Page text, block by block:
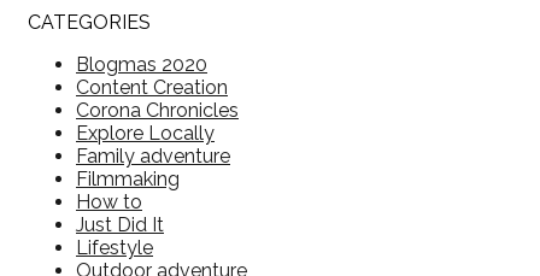
CATEGORIES
Blogmas 2020
Content Creation
Corona Chronicles
Explore Locally
Family adventure
Filmmaking
How to
Just Did It
Lifestyle
Outdoor adventure